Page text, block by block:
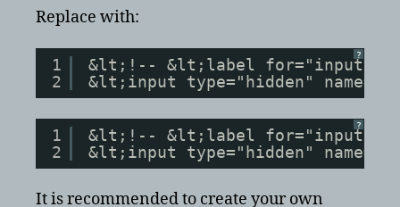
Replace with:
?
1
2
&lt;!-- &lt;label
&lt;input type="hidden"
?
1
2
&lt;!-- &lt;label
&lt;input type="hidden"
It is recommended to create your own